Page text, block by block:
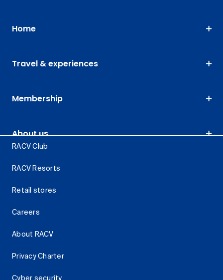
Home
Travel & experiences
Membership
About us
RACV Club
RACV Resorts
Retail stores
Careers
About RACV
Privacy Charter
Cyber security